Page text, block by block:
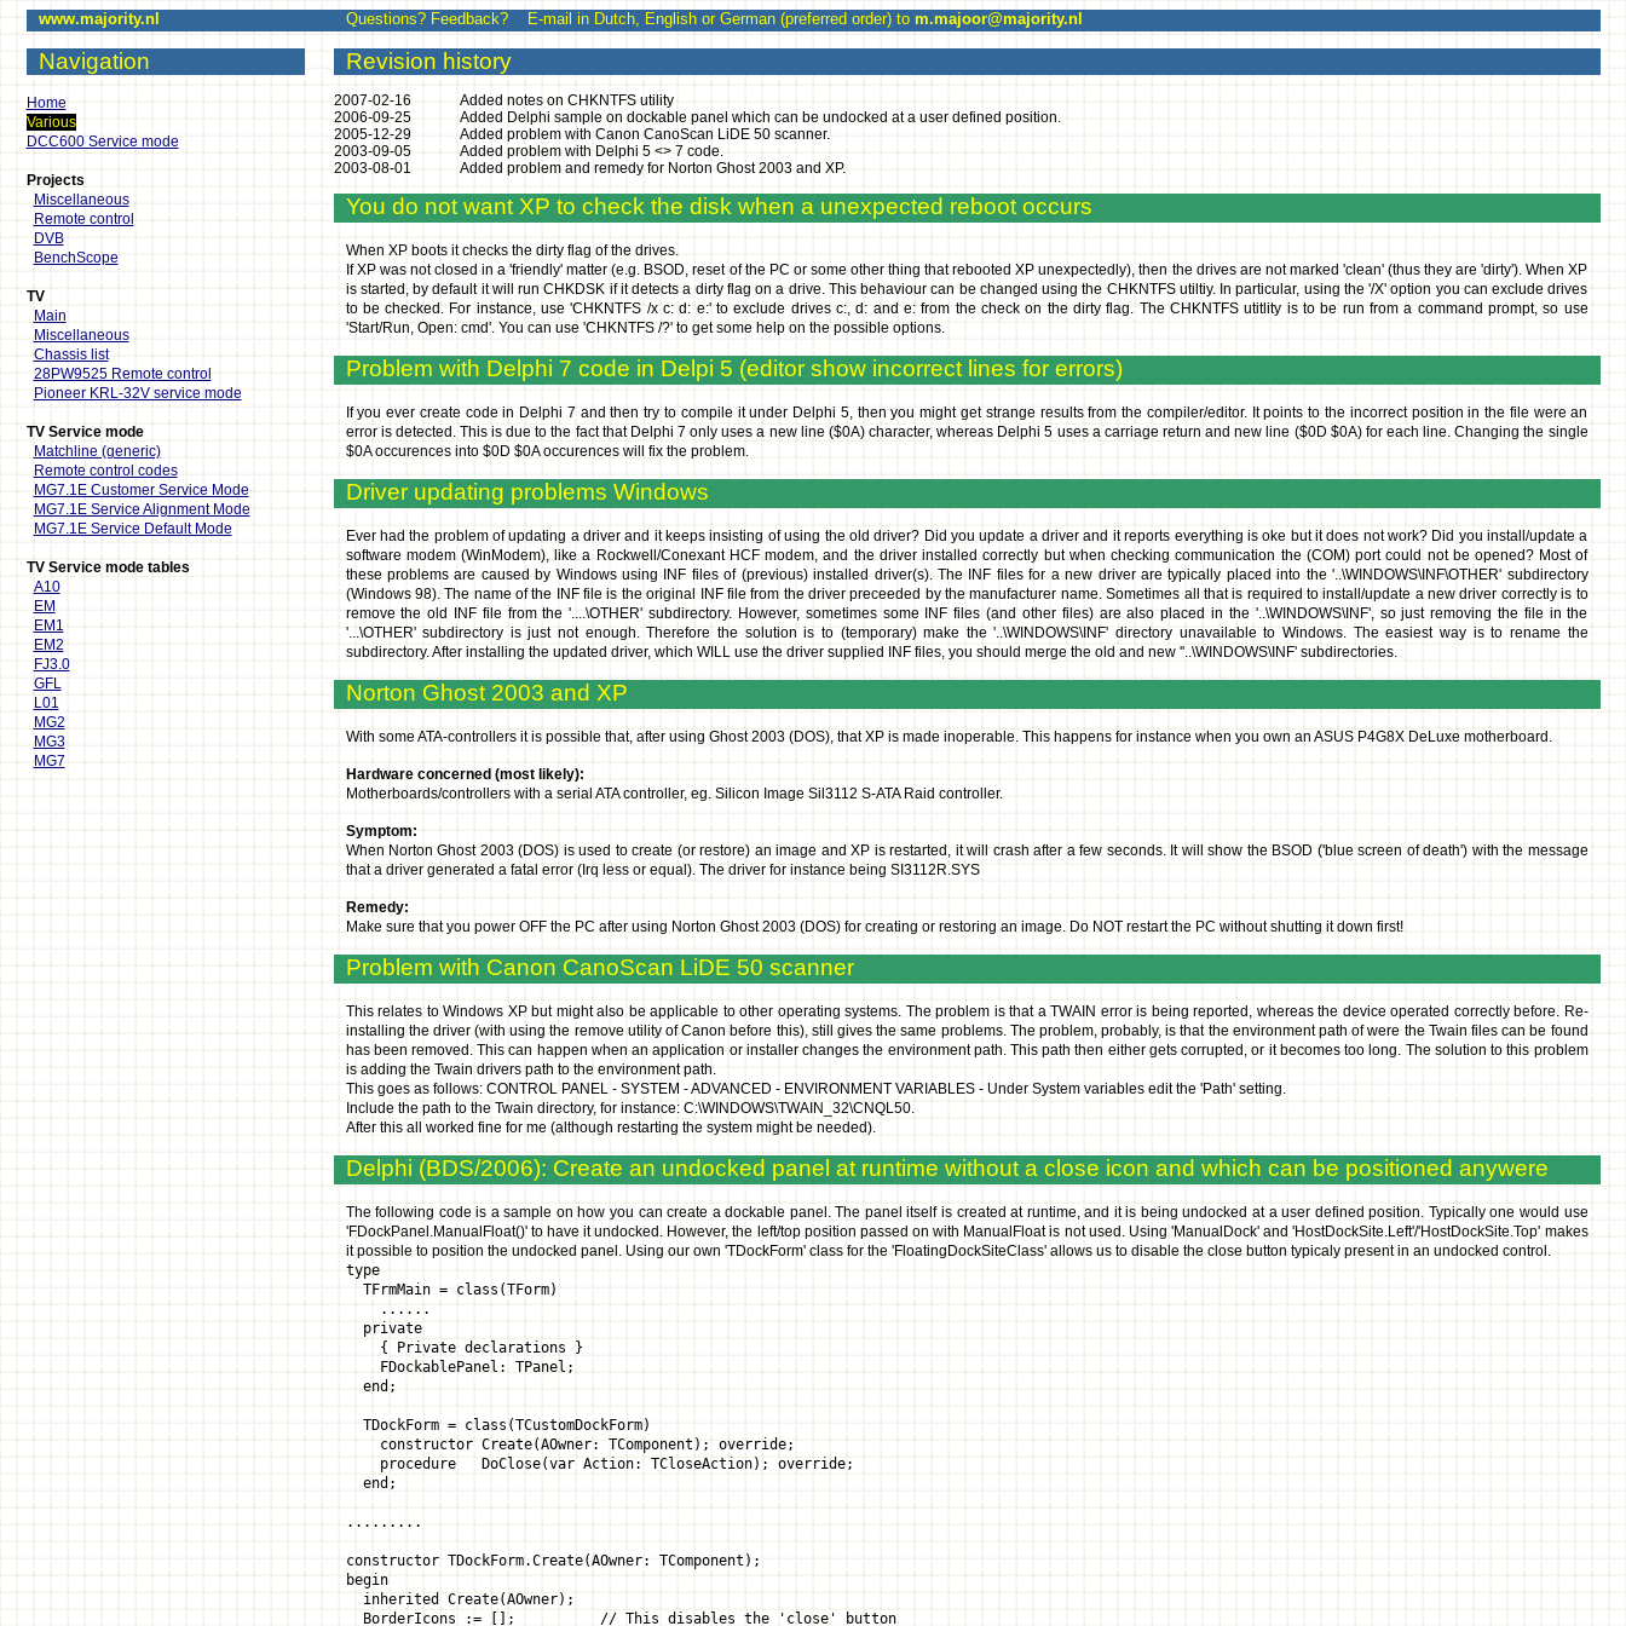
www.majority.nl Questions? Feedback? E-mail in Dutch, English or German (preferred order) to m.majoor@majority.nl
Navigation
Home
Various
DCC600 Service mode
Projects
Miscellaneous
Remote control
DVB
BenchScope
TV
Main
Miscellaneous
Chassis list
28PW9525 Remote control
Pioneer KRL-32V service mode
TV Service mode
Matchline (generic)
Remote control codes
MG7.1E Customer Service Mode
MG7.1E Service Alignment Mode
MG7.1E Service Default Mode
TV Service mode tables
A10
EM
EM1
EM2
FJ3.0
GFL
L01
MG2
MG3
MG7
Revision history
2007-02-16
Added notes on CHKNTFS utility
2006-09-25
Added Delphi sample on dockable panel which can be undocked at a user defined position.
2005-12-29
Added problem with Canon CanoScan LiDE 50 scanner.
2003-09-05
Added problem with Delphi 5 <> 7 code.
2003-08-01
Added problem and remedy for Norton Ghost 2003 and XP.
You do not want XP to check the disk when a unexpected reboot occurs
When XP boots it checks the dirty flag of the drives.
If XP was not closed in a 'friendly' matter (e.g. BSOD, reset of the PC or some other thing that rebooted XP unexpectedly), then the drives are not marked 'clean' (thus they are 'dirty'). When XP
is started, by default it will run CHKDSK if it detects a dirty flag on a drive. This behaviour can be changed using the CHKNTFS utiltiy. In particular, using the '/X' option you can exclude drives
to be checked. For instance, use 'CHKNTFS /x c: d: e:' to exclude drives c:, d: and e: from the check on the dirty flag. The CHKNTFS utitlity is to be run from a command prompt, so use
'Start/Run, Open: cmd'. You can use 'CHKNTFS /?' to get some help on the possible options.
Problem with Delphi 7 code in Delpi 5 (editor show incorrect lines for errors)
If you ever create code in Delphi 7 and then try to compile it under Delphi 5, then you might get strange results from the compiler/editor. It points to the incorrect position in the file were an
error is detected. This is due to the fact that Delphi 7 only uses a new line ($0A) character, whereas Delphi 5 uses a carriage return and new line ($0D $0A) for each line. Changing the single
$0A occurences into $0D $0A occurences will fix the problem.
Driver updating problems Windows
Ever had the problem of updating a driver and it keeps insisting of using the old driver? Did you update a driver and it reports everything is oke but it does not work? Did you install/update a
software modem (WinModem), like a Rockwell/Conexant HCF modem, and the driver installed correctly but when checking communication the (COM) port could not be opened? Most of
these problems are caused by Windows using INF files of (previous) installed driver(s). The INF files for a new driver are typically placed into the '..\WINDOWS\INF\OTHER' subdirectory
(Windows 98). The name of the INF file is the original INF file from the driver preceeded by the manufacturer name. Sometimes all that is required to install/update a new driver correctly is to
remove the old INF file from the '....\OTHER' subdirectory. However, sometimes some INF files (and other files) are also placed in the '..\WINDOWS\INF', so just removing the file in the
'...\OTHER' subdirectory is just not enough. Therefore the solution is to (temporary) make the '..\WINDOWS\INF' directory unavailable to Windows. The easiest way is to rename the
subdirectory. After installing the updated driver, which WILL use the driver supplied INF files, you should merge the old and new ''..\WINDOWS\INF' subdirectories.
Norton Ghost 2003 and XP
With some ATA-controllers it is possible that, after using Ghost 2003 (DOS), that XP is made inoperable. This happens for instance when you own an ASUS P4G8X DeLuxe motherboard.
Hardware concerned (most likely):
Motherboards/controllers with a serial ATA controller, eg. Silicon Image Sil3112 S-ATA Raid controller.
Symptom:
When Norton Ghost 2003 (DOS) is used to create (or restore) an image and XP is restarted, it will crash after a few seconds. It will show the BSOD ('blue screen of death') with the message
that a driver generated a fatal error (Irq less or equal). The driver for instance being SI3112R.SYS
Remedy:
Make sure that you power OFF the PC after using Norton Ghost 2003 (DOS) for creating or restoring an image. Do NOT restart the PC without shutting it down first!
Problem with Canon CanoScan LiDE 50 scanner
This relates to Windows XP but might also be applicable to other operating systems. The problem is that a TWAIN error is being reported, whereas the device operated correctly before. Re-
installing the driver (with using the remove utility of Canon before this), still gives the same problems. The problem, probably, is that the environment path of were the Twain files can be found
has been removed. This can happen when an application or installer changes the environment path. This path then either gets corrupted, or it becomes too long. The solution to this problem
is adding the Twain drivers path to the environment path.
This goes as follows: CONTROL PANEL - SYSTEM - ADVANCED - ENVIRONMENT VARIABLES - Under System variables edit the 'Path' setting.
Include the path to the Twain directory, for instance: C:\WINDOWS\TWAIN_32\CNQL50.
After this all worked fine for me (although restarting the system might be needed).
Delphi (BDS/2006): Create an undocked panel at runtime without a close icon and which can be positioned anywere
The following code is a sample on how you can create a dockable panel. The panel itself is created at runtime, and it is being undocked at a user defined position. Typically one would use
'FDockPanel.ManualFloat()' to have it undocked. However, the left/top position passed on with ManualFloat is not used. Using 'ManualDock' and 'HostDockSite.Left'/'HostDockSite.Top' makes
it possible to position the undocked panel. Using our own 'TDockForm' class for the 'FloatingDockSiteClass' allows us to disable the close button typicaly present in an undocked control.
type
TFrmMain = class(TForm)
......
private
{ Private declarations }
FDockablePanel: TPanel;
end;
TDockForm = class(TCustomDockForm)
constructor Create(AOwner: TComponent); override;
procedure DoClose(var Action: TCloseAction); override;
end;
.........
constructor TDockForm.Create(AOwner: TComponent);
begin
inherited Create(AOwner);
BorderIcons := []; // This disables the 'close' button